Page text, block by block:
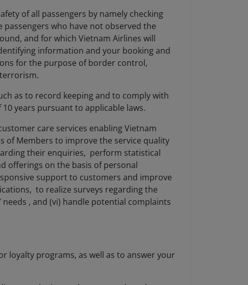
of all passengers by namely checking
who have not observed the
and for which Vietnam Airlines will
information and your booking and
for the purpose of border control,
as to record keeping and to comply with
years pursuant to applicable laws.
care services enabling Vietnam
of Members to improve the service quality
their enquiries, perform statistical
offerings on the basis of personal
support to customers and improve
to realize surveys regarding the
, and (vi) handle potential complaints
loyalty programs, as well as to answer your